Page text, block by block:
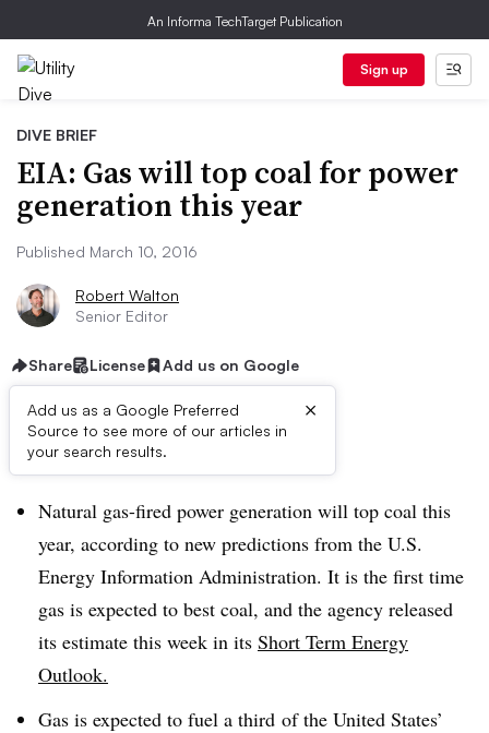
An Informa TechTarget Publication
Sign up
DIVE BRIEF
EIA: Gas will top coal for power
generation this year
Published March 10, 2016
Robert Walton
Senior Editor
Share License Add us on Google
Add us as a Google Preferred
Source to see more of our articles in
your search results.
×
Dive Brief:
Natural gas-fired power generation will top coal this
year, according to new predictions from the U.S.
Energy Information Administration. It is the first time
gas is expected to best coal, and the agency released
its estimate this week in its Short Term Energy
Outlook.
Gas is expected to fuel a third of the United States’